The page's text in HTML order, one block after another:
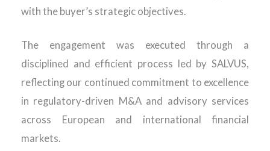
with the buyer’s strategic objectives.
The engagement was executed through a
disciplined and efficient process led by SALVUS,
reflecting our continued commitment to excellence
in regulatory-driven M&A and advisory services
across European and international financial
markets.